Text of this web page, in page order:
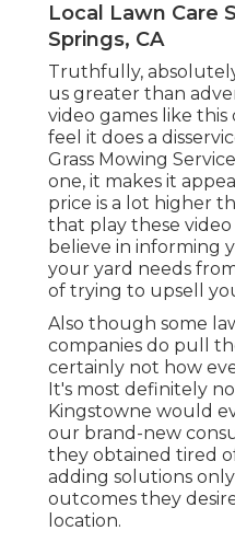
Local Lawn Care
Springs, CA
Truthfully,
us greater than
video games like
feel it does a
Grass Mowing
one, it makes it
price is a lot higher
that play these video
believe in informing
your yard needs
of trying to upsell
Also though some
companies do pull
certainly not how
It's most definitely
Kingstowne would
our brand-new
they obtained tired
adding solutions
outcomes they
location.